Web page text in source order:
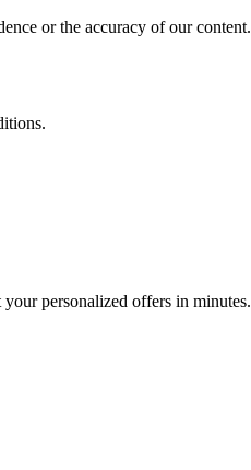
or the accuracy of our content.
personalized offers in minutes.